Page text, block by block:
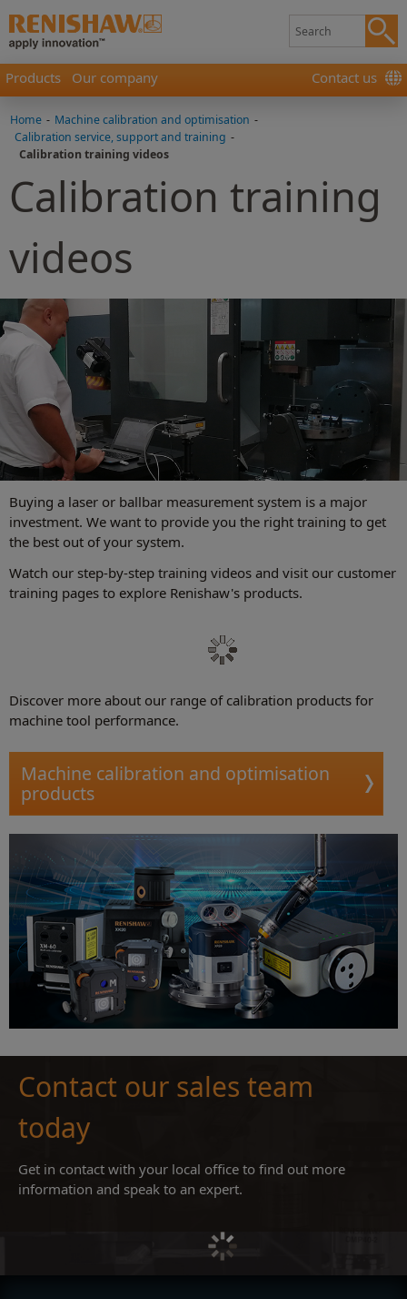
Products Our company Contact us
Home - Machine calibration and optimisation -
Calibration service, support and training -
Calibration training videos
Calibration training
videos
Buying a laser or ballbar measurement system is a major
investment. We want to provide you the right training to get
the best out of your system.
Watch our step-by-step training videos and visit our customer
training pages to explore Renishaw's products.
Discover more about our range of calibration products for
machine tool performance.
Machine calibration and optimisation
products
Contact our sales team
today
Get in contact with your local office to find out more
information and speak to an expert.